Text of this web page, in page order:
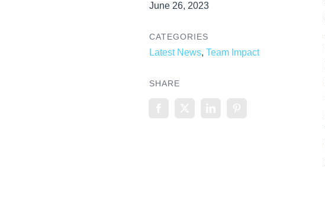
June 26, 2023
CATEGORIES
Latest News,Team Impact
SHARE